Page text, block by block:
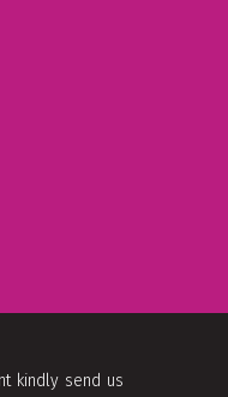
kindly send us